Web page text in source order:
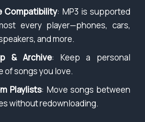
Compatibility: MP3 is supported
every player—phones, cars,
and more.
& Archive: Keep a personal
of songs you love.
Playlists: Move songs between
without redownloading.